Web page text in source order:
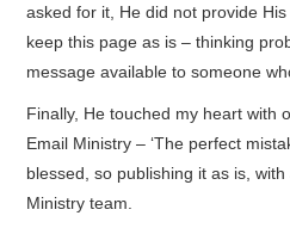
COMMON QUESTIONS
CONTACT US
asked for it, He did not provide
keep this page as is – thinking
message available to someone
Finally, He touched my heart with
Email Ministry – ‘The perfect
blessed, so publishing it as is,
Ministry team.